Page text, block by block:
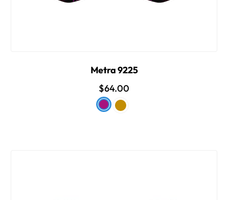
Metra 9225
$64.00